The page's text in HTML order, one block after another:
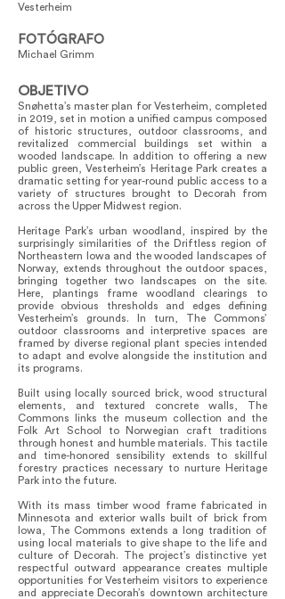
Vesterheim
FOTÓGRAFO
Michael Grimm
OBJETIVO
Snøhetta’s master plan for Vesterheim, completed
in 2019, set in motion a unified campus composed
of historic structures, outdoor classrooms, and
revitalized commercial buildings set within a
wooded landscape. In addition to offering a new
public green, Vesterheim’s Heritage Park creates a
dramatic setting for year-round public access to a
variety of structures brought to Decorah from
across the Upper Midwest region.
Heritage Park’s urban woodland, inspired by the
surprisingly similarities of the Driftless region of
Northeastern Iowa and the wooded landscapes of
Norway, extends throughout the outdoor spaces,
bringing together two landscapes on the site.
Here, plantings frame woodland clearings to
provide obvious thresholds and edges defining
Vesterheim’s grounds. In turn, The Commons’
outdoor classrooms and interpretive spaces are
framed by diverse regional plant species intended
to adapt and evolve alongside the institution and
its programs.
Built using locally sourced brick, wood structural
elements, and textured concrete walls, The
Commons links the museum collection and the
Folk Art School to Norwegian craft traditions
through honest and humble materials. This tactile
and time-honored sensibility extends to skillful
forestry practices necessary to nurture Heritage
Park into the future.
With its mass timber wood frame fabricated in
Minnesota and exterior walls built of brick from
Iowa, The Commons extends a long tradition of
using local materials to give shape to the life and
culture of Decorah. The project’s distinctive yet
respectful outward appearance creates multiple
opportunities for Vesterheim visitors to experience
and appreciate Decorah’s downtown architecture